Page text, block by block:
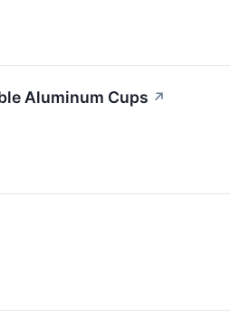
Aluminum Cups ↗